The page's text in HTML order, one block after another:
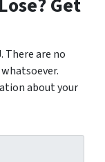
There are no
about your